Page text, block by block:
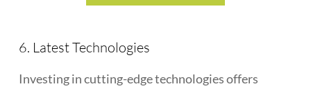
6. Latest Technologies
Investing in cutting-edge technologies offers